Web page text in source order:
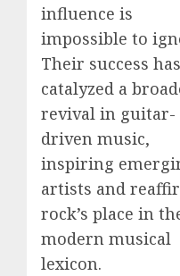
influence is
impossible to
Their success has
catalyzed a
revival in guitar-
driven music,
inspiring
artists and
rock’s place in
modern musical
lexicon.